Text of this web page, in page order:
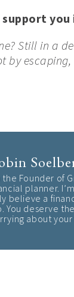
Still in a
by
the Founder of
planner.
believe a
You deserve
about